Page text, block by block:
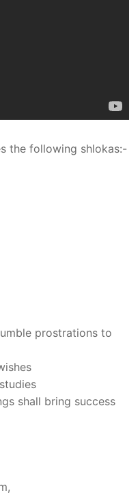
the following shlokas:-
prostrations to
shall bring success